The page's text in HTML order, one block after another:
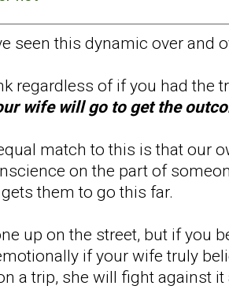
seen this dynamic over and
regardless of if you had the
wife will go to get the
match to this is that our
on the part of
them to go this far.
up on the street, but if you
if your wife truly
a trip, she will fight against